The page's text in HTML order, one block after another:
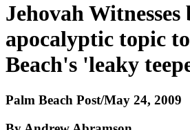
Jehovah Witnesses
apocalyptic topic
Beach's 'leaky
Palm Beach Post/May 24, 2009